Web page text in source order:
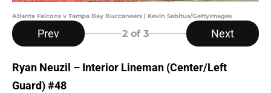
Atlanta Falcons v Tampa Bay Buccaneers | Kevin Sabitus/GettyImages
Prev 2 of 3 Next
Ryan Neuzil – Interior Lineman (Center/Left
Guard) #48